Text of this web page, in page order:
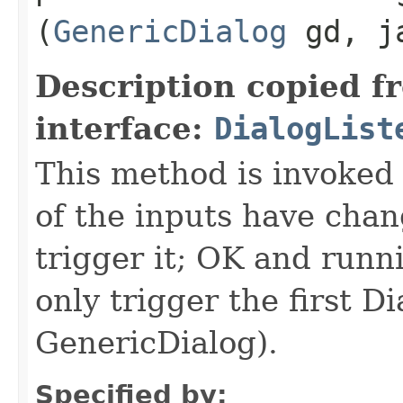
(GenericDialog gd,
Description copied
interface:
This method is
of the inputs have
trigger it; OK and
only trigger the first
GenericDialog).
Specified by: